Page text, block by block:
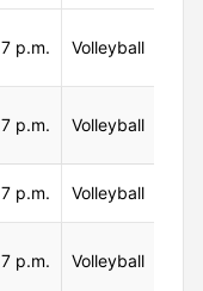
7 p.m. Volleyball
7 p.m. Volleyball
7 p.m. Volleyball
7 p.m. Volleyball